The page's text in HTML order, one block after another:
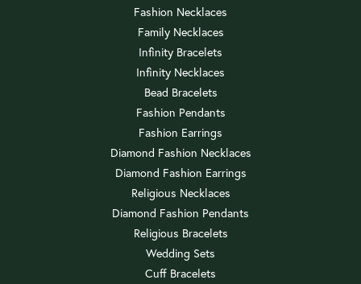
Fashion Necklaces
Family Necklaces
Infinity Bracelets
Infinity Necklaces
Bead Bracelets
Fashion Pendants
Fashion Earrings
Diamond Fashion Necklaces
Diamond Fashion Earrings
Religious Necklaces
Diamond Fashion Pendants
Religious Bracelets
Wedding Sets
Cuff Bracelets